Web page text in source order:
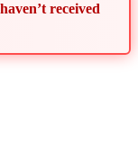
received